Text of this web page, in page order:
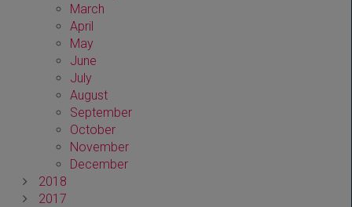
March
April
May
June
July
August
September
October
November
December
2018
2017